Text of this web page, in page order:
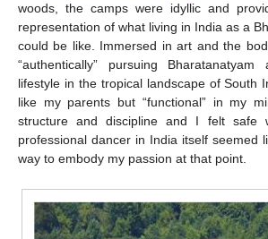
woods, the camps were idyllic and
representation of what living in India as a
could be like. Immersed in art and the
“authentically” pursuing
lifestyle in the tropical landscape of South
like my parents but “functional” in my
structure and discipline and I felt safe
professional dancer in India itself seemed
way to embody my passion at that point.